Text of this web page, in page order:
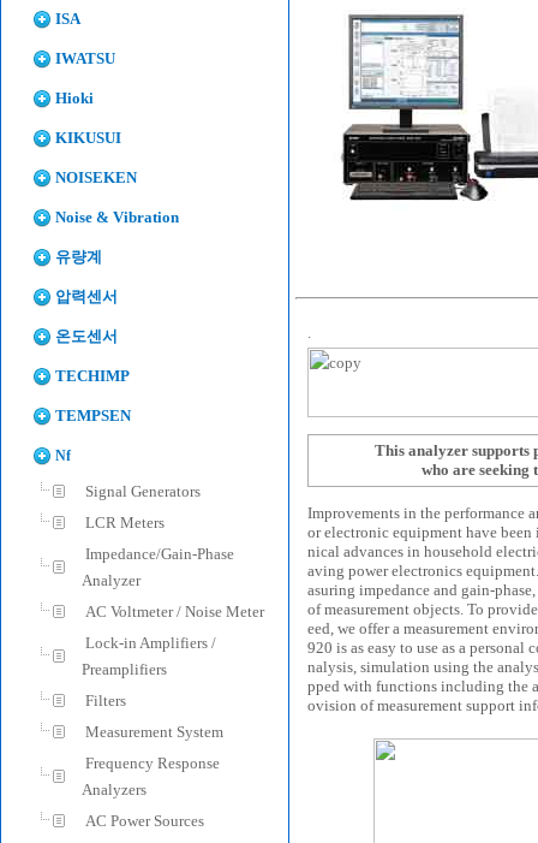
ISA
IWATSU
Hioki
KIKUSUI
NOISEKEN
Noise & Vibration
유량계
압력센서
온도센서
TECHIMP
TEMPSEN
Nf
Signal Generators
LCR Meters
Impedance/Gain-Phase
Analyzer
AC Voltmeter / Noise Meter
Lock-in Amplifiers /
Preamplifiers
Filters
Measurement System
Frequency Response
Analyzers
AC Power Sources
.
This analyzer supports
who are
Improvements in the performance
or electronic equipment have
nical advances in household
aving power electronics
asuring impedance and gain-
of measurement objects. To
eed, we offer a measurement
920 is as easy to use as a
nalysis, simulation using the
pped with functions including the
ovision of measurement support